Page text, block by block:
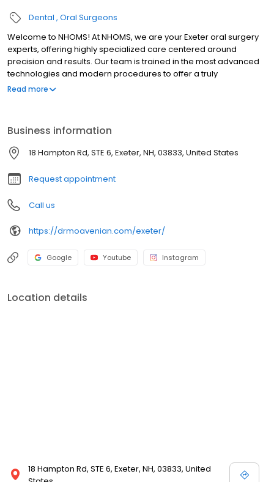
Dental Oral Surgeons
Welcome to NHOMS! At NHOMS, we are your Exeter oral surgery
experts, offering highly specialized care centered around
precision and results. Our team is trained in the most advanced
technologies and modern procedures to offer a truly
unparalleled level of care. Your smile, comfort, and health is safe
Read more
Business information
18 Hampton Rd, STE 6, Exeter, NH, 03833, United States
Request appointment
Call us
https://drmoavenian.com/exeter/
Google Youtube Instagram
Location details
18 Hampton Rd, STE 6, Exeter, NH, 03833, United